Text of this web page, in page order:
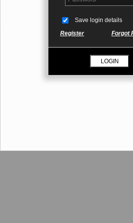
Save login details
Register
Forgot